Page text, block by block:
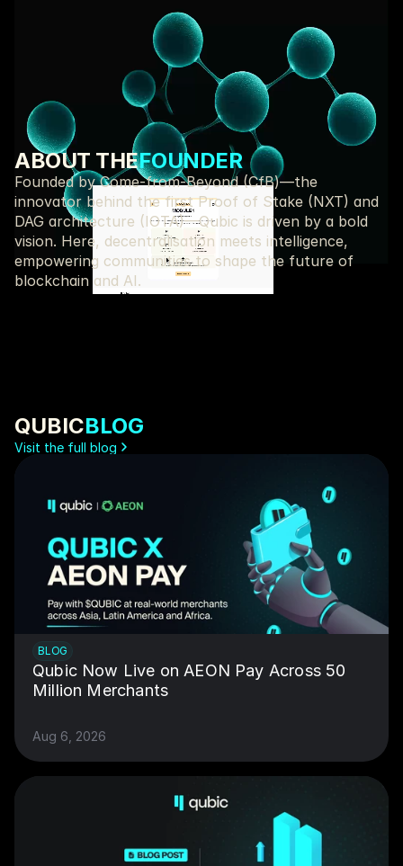
Work through modules and quizzes that help you
understand and engage with the most advanced
decentralized protocol in crypto.
Start Learning!
ABOUT THEFOUNDER
Founded by Come-from-Beyond (CfB)—the
innovator behind the first Proof of Stake (NXT) and
DAG architecture (IOTA)—Qubic is driven by a bold
vision. Here, decentralisation meets intelligence,
empowering communities to shape the future of
blockchain and AI.
QUBICBLOG
Visit the full blog
BLOG
Qubic Now Live on AEON Pay Across 50
Million Merchants
Aug 6, 2026